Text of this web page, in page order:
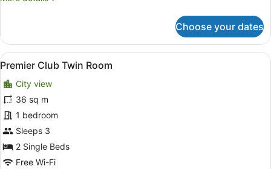
Premier
Choose your dates
View
all
photos
for
Premier
Club
Twin
Room
A hotel room with two beds, a
6
Premier Club Twin Room
City view
36 sq m
1 bedroom
Sleeps 3
2 Single Beds
Free Wi-Fi